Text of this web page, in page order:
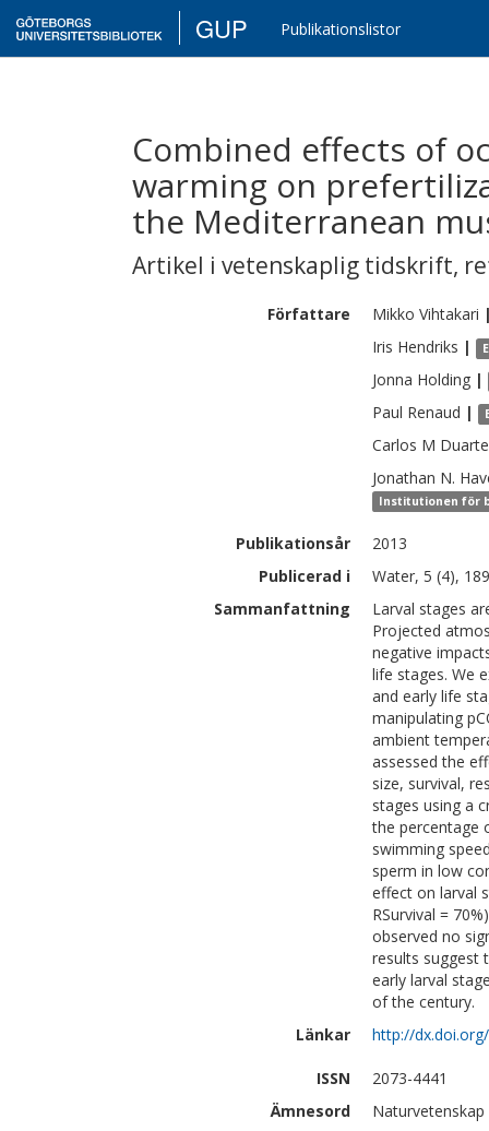
GUP Publikationslistor
Combined effects of
warming on
the Mediterranean
Artikel i vetenskaplig tidskrift,
Författare Mikko Vihtakari
Iris Hendriks |
Jonna Holding |
Paul Renaud |
Carlos M Duarte
Jonathan N.
Institutionen för
Publikationsår
2013
Publicerad i
Water, 5 (4),
Sammanfattning
Larval stages
Projected
negative
life stages. We
and early life
manipulating
ambient
assessed the
size, survival,
stages using a
the percentage
swimming
sperm in low
effect on larval
RSurvival =
observed no
results suggest
early larval
of the century.
Länkar
http://
ISSN
2073-4441
Ämnesord